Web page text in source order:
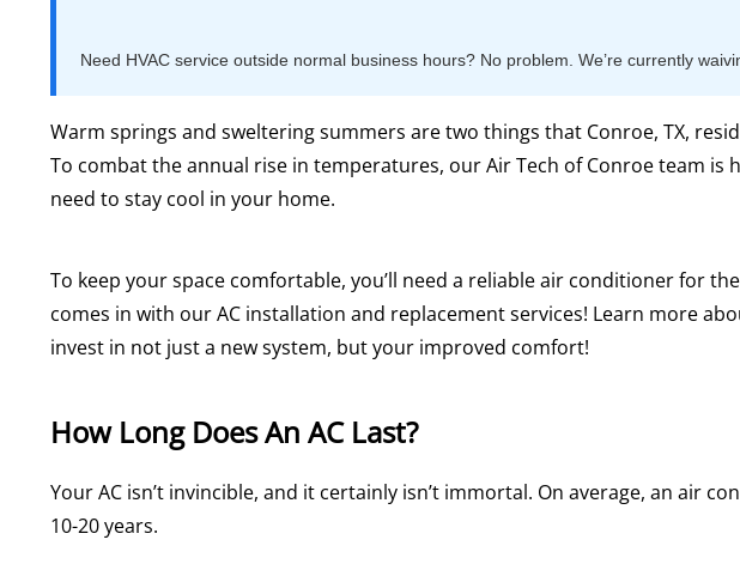
Need HVAC service outside normal business hours? No problem. We’re currently
Warm springs and sweltering summers are two things that Conroe, TX,
To combat the annual rise in temperatures, our Air Tech of Conroe team is
need to stay cool in your home.
To keep your space comfortable, you’ll need a reliable air conditioner for
comes in with our AC installation and replacement services! Learn more
invest in not just a new system, but your improved comfort!
How Long Does An AC Last?
Your AC isn’t invincible, and it certainly isn’t immortal. On average, an air
10-20 years.